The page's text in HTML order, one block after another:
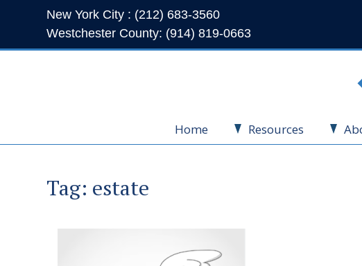
New York City : (212) 683-3560
Westchester County: (914) 819-0663
Home Resources
Tag: estate